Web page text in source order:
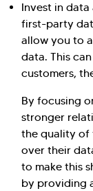
Invest in
first-party
allow you to
data. This
customers,
By focusing
stronger
the quality of
over their
to make this
by providing